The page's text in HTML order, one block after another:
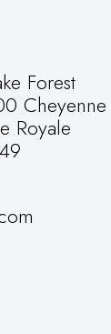
Forest
Cheyenne
Royale